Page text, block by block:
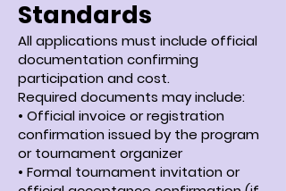
Standards
All applications must include official
documentation confirming
participation and cost.
Required documents may include:
• Official invoice or registration
confirmation issued by the program
or tournament organizer
• Formal tournament invitation or